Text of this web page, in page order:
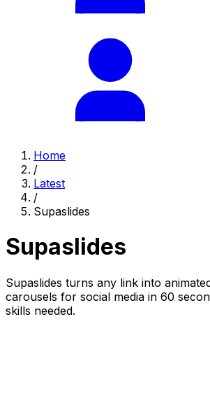
Home
/
Latest
/
Supaslides
Supaslides
Supaslides turns any link into
carousels for social media in 60
skills needed.